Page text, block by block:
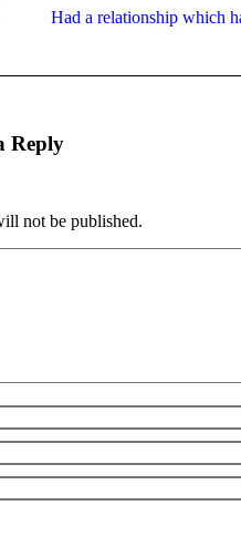
Next
Had a relationship which
Reply
not be published.